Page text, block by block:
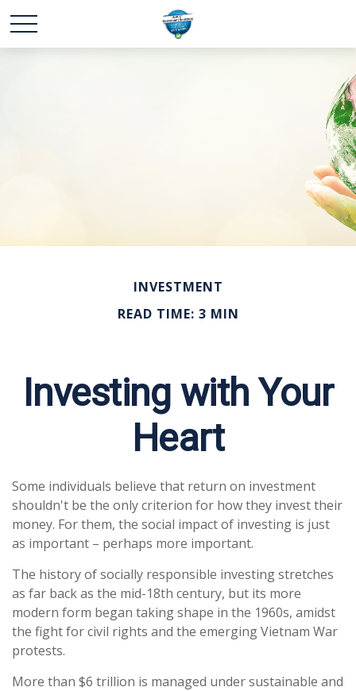
INVESTMENT
READ TIME: 3 MIN
Investing with Your
Heart
Some individuals believe that return on investment
shouldn't be the only criterion for how they invest their
money. For them, the social impact of investing is just
as important – perhaps more important.
The history of socially responsible investing stretches
as far back as the mid-18th century, but its more
modern form began taking shape in the 1960s, amidst
the fight for civil rights and the emerging Vietnam War
protests.
More than $6 trillion is managed under sustainable and